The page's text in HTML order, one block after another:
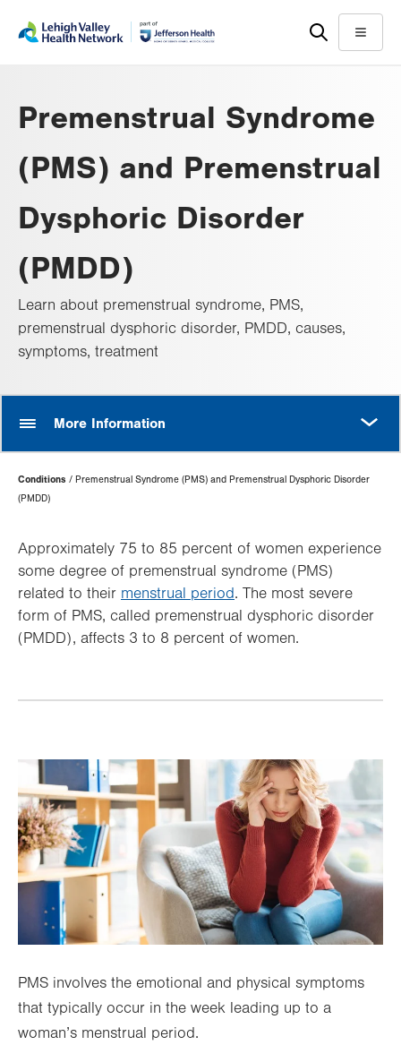
help
Menu
Premenstrual Syndrome
(PMS) and Premenstrual
Dysphoric Disorder
(PMDD)
Learn about premenstrual syndrome, PMS,
premenstrual dysphoric disorder, PMDD, causes,
symptoms, treatment
More Information
Page
Hierarchy
Conditions
Premenstrual Syndrome (PMS) and Premenstrual Dysphoric Disorder
(PMDD)
Approximately 75 to 85 percent of women experience
some degree of premenstrual syndrome (PMS)
related to their menstrual period. The most severe
form of PMS, called premenstrual dysphoric disorder
(PMDD), affects 3 to 8 percent of women.
PMS involves the emotional and physical symptoms
that typically occur in the week leading up to a
woman’s menstrual period.